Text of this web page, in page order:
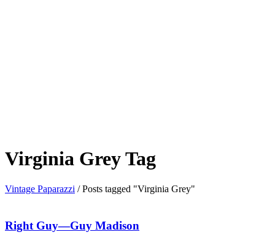
Virginia Grey Tag
Vintage Paparazzi /Posts tagged "Virginia Grey"
Right Guy—Guy Madison